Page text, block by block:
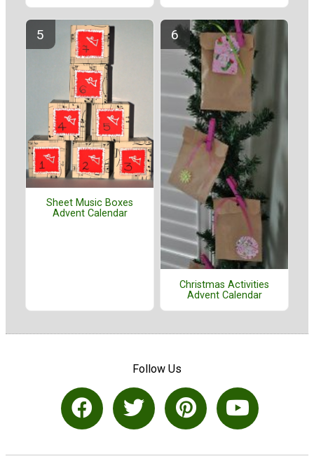
Sheet Music Boxes
Advent Calendar
Christmas Activities
Advent Calendar
Follow Us